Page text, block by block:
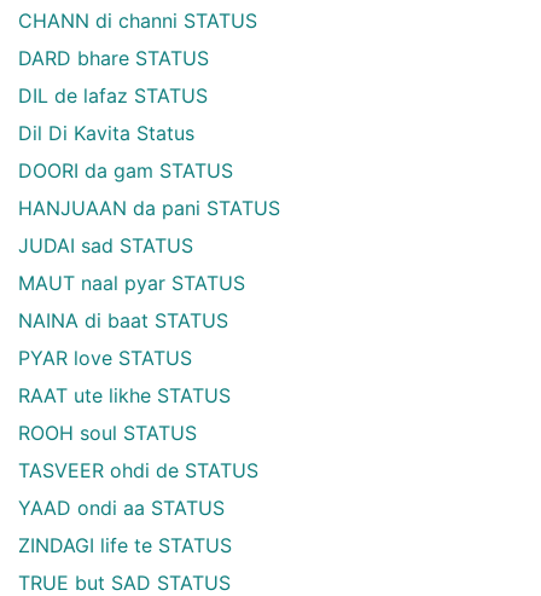
CHANN di channi STATUS
DARD bhare STATUS
DIL de lafaz STATUS
Dil Di Kavita Status
DOORI da gam STATUS
HANJUAAN da pani STATUS
JUDAI sad STATUS
MAUT naal pyar STATUS
NAINA di baat STATUS
PYAR love STATUS
RAAT ute likhe STATUS
ROOH soul STATUS
TASVEER ohdi de STATUS
YAAD ondi aa STATUS
ZINDAGI life te STATUS
TRUE but SAD STATUS